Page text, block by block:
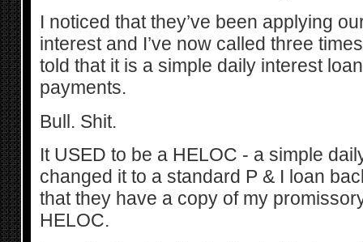
I noticed that they’ve been applying
interest and I’ve now called three
told that it is a simple daily interest
payments.
Bull. Shit.
It USED to be a HELOC - a simple
changed it to a standard P & I loan
that they have a copy of my
HELOC.